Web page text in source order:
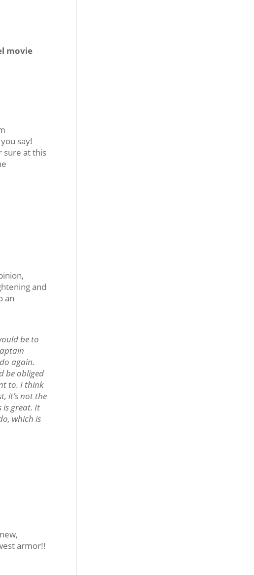
movie
say!
sure at this
and
an
be to
again.
be obliged
to. I think
it’s not the
is great. It
which is
armor!!